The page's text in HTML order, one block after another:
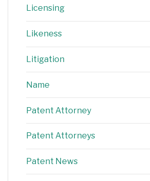
Licensing
Likeness
Litigation
Name
Patent Attorney
Patent Attorneys
Patent News